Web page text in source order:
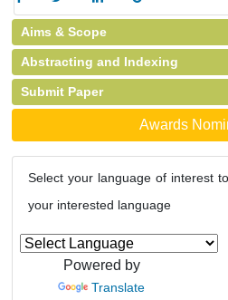
Aims & Scope
Abstracting and Indexing
Submit Paper
Awards
Select your language of interest
your interested language
Powered by
Translate